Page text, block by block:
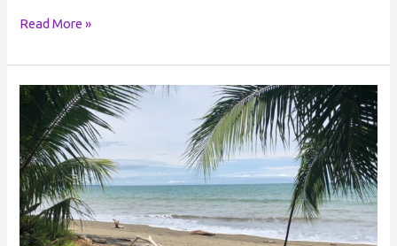
Read More »
Journeys
Into
Enlightenment